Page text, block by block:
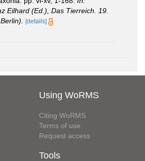
Eilhard (Ed.), Das Tierreich. 19.
[details]
Using WoRMS
Citing WoRMS
Terms of use
Request access
Tools